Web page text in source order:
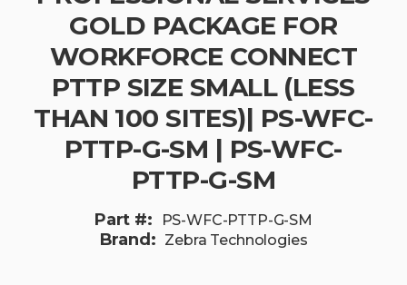
GOLD PACKAGE FOR
WORKFORCE CONNECT
PTTP SIZE SMALL (LESS
THAN 100 SITES)| PS-WFC-
PTTP-G-SM | PS-WFC-
PTTP-G-SM
Part #: PS-WFC-PTTP-G-SM
Brand: Zebra Technologies